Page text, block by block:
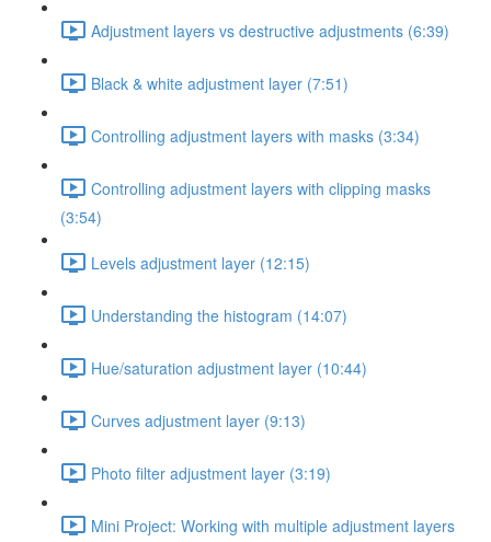
Adjustment layers vs destructive adjustments (6:39)
Black & white adjustment layer (7:51)
Controlling adjustment layers with masks (3:34)
Controlling adjustment layers with clipping masks
(3:54)
Levels adjustment layer (12:15)
Understanding the histogram (14:07)
Hue/saturation adjustment layer (10:44)
Curves adjustment layer (9:13)
Photo filter adjustment layer (3:19)
Mini Project: Working with multiple adjustment layers